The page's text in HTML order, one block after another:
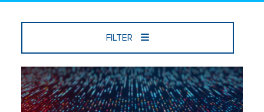
FILTER